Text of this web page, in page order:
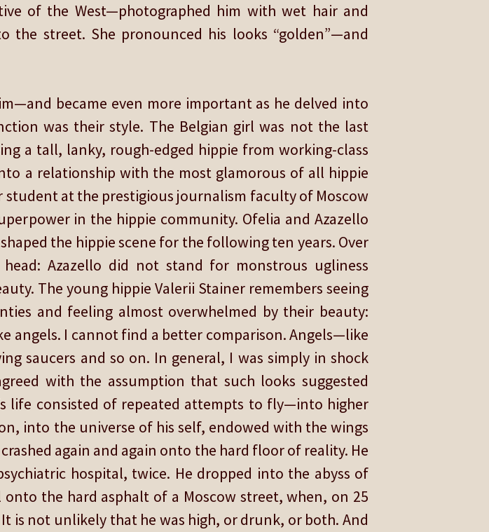
of the West—photographed him with wet hair and
street. She pronounced his looks “golden”—and
became even more important as he delved into
was their style. The Belgian girl was not the last
a tall, lanky, rough-edged hippie from working-class
a relationship with the most glamorous of all hippie
student at the prestigious journalism faculty of Moscow
in the hippie community. Ofelia and Azazello
the hippie scene for the following ten years. Over
Azazello did not stand for monstrous ugliness
The young hippie Valerii Stainer remembers seeing
and feeling almost overwhelmed by their beauty:
angels. I cannot find a better comparison. Angels—like
saucers and so on. In general, I was simply in shock
with the assumption that such looks suggested
life consisted of repeated attempts to fly—into higher
into the universe of his self, endowed with the wings
again and again onto the hard floor of reality. He
hospital, twice. He dropped into the abyss of
the hard asphalt of a Moscow street, when, on 25
is not unlikely that he was high, or drunk, or both. And